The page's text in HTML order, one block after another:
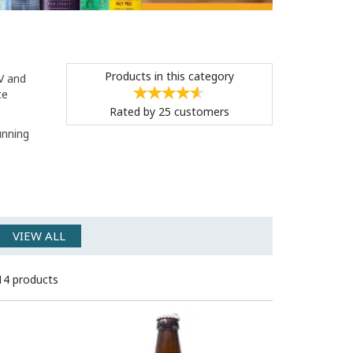
and
Products in this category
Rated by 25 customers
products
VIEW ALL